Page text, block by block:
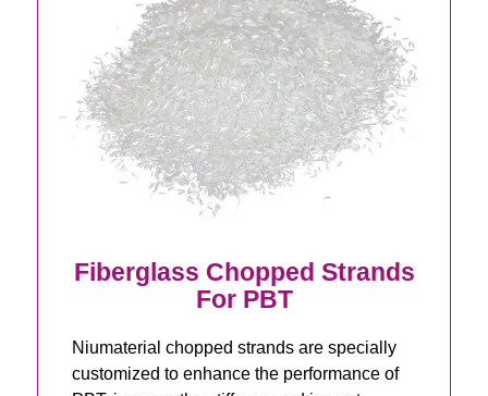
Fiberglass Chopped Strands
For PBT
Niumaterial chopped strands are specially
customized to enhance the performance of